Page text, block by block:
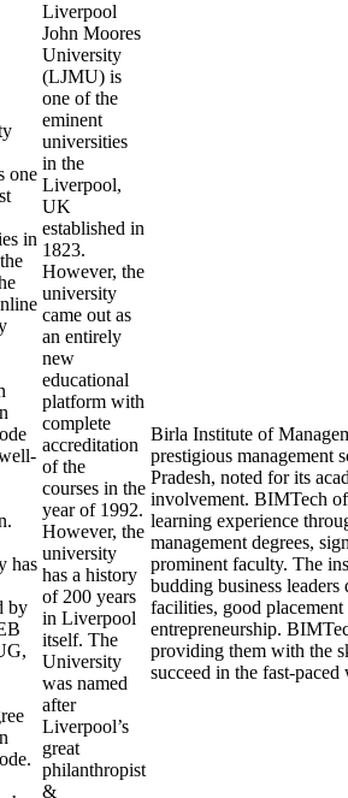
one
in
has
by
Liverpool
John Moores
University
(LJMU) is
one of the
eminent
universities
in the
Liverpool,
UK
established in
1823.
However, the
university
came out as
an entirely
new
educational
platform with
complete
accreditation
of the
courses in the
year of 1992.
However, the
university
has a history
of 200 years
in Liverpool
itself. The
University
was named
after
Liverpool’s
great
philanthropist
&
Birla Institute of
prestigious management
Pradesh, noted for its
involvement. BIMTech
learning experience
management degrees,
prominent faculty. The
budding business
facilities, good
entrepreneurship.
providing them with the
succeed in the fast-